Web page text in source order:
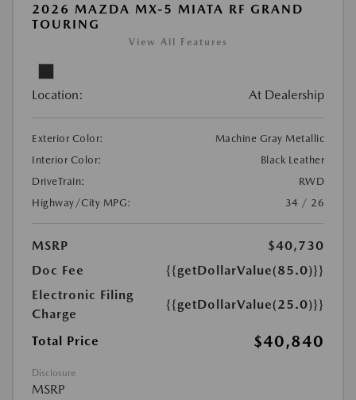
2026 MAZDA MX-5 MIATA RF GRAND
TOURING
View All Features
Location: At Dealership
Exterior Color:
Machine Gray Metallic
Interior Color:
Black Leather
DriveTrain:
RWD
Highway/City MPG:
34 / 26
MSRP
$40,730
Doc Fee
{{getDollarValue(85.0)}}
Electronic Filing
Charge
{{getDollarValue(25.0)}}
Total Price $40,840
Disclosure
MSRP